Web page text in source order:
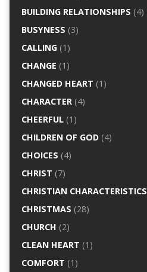
BUILDING RELATIONSHIPS (4)
BUSYNESS (3)
CALLING(1)
CHANGE (1)
CHANGED HEART (1)
CHARACTER(4)
CHEERFUL(1)
CHILDREN OF GOD(4)
CHOICES (4)
CHRIST (7)
CHRISTIAN CHARACTERISTICS
CHRISTMAS (28)
CHURCH (2)
CLEAN HEART (1)
COMFORT (1)